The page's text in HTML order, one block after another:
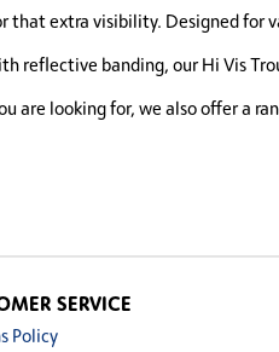
that extra visibility. Designed for
reflective banding, our Hi Vis
are looking for, we also offer a
SERVICE
Policy